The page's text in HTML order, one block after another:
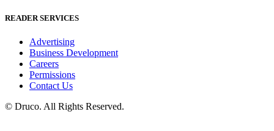
READER SERVICES
Advertising
Business Development
Careers
Permissions
Contact Us
© Druco. All Rights Reserved.